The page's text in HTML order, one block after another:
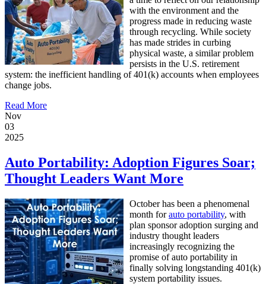
with the environment and the
progress made in reducing waste
through recycling. While society
has made strides in curbing
physical waste, a similar problem
persists in the U.S. retirement
system: the inefficient handling of 401(k) accounts when employees
change jobs.
Read More
Nov
03
2025
Auto Portability: Adoption Figures Soar;
Thought Leaders Want More
October has been a phenomenal
month for auto portability, with
plan sponsor adoption surging and
industry thought leaders
increasingly recognizing the
promise of auto portability in
finally solving longstanding 401(k)
system portability issues.